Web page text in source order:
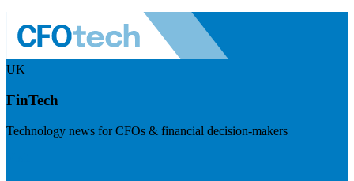
UK
FinTech
Technology news for CFOs & financial decision-makers